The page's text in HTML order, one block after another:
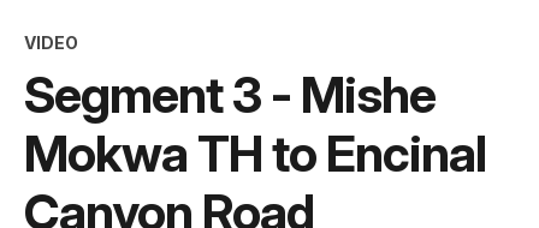
VIDEO
Segment 3 - Mishe
Mokwa TH to Encinal
Canyon Road